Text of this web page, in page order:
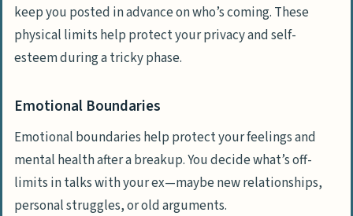
keep you posted in advance on who’s coming. These
physical limits help protect your privacy and self-
esteem during a tricky phase.
Emotional Boundaries
Emotional boundaries help protect your feelings and
mental health after a breakup. You decide what’s off-
limits in talks with your ex—maybe new relationships,
personal struggles, or old arguments.